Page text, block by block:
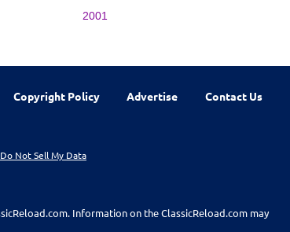
2001
Copyright Policy Advertise Contact Us
Do Not Sell My Data
Information on the ClassicReload.com may